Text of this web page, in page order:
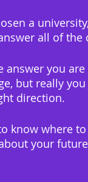
a
all of
answer you
but really
direction.
know where
your